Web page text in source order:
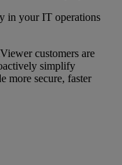
in your IT operations
customers are
simplify
more secure, faster